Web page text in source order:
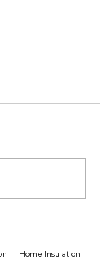
Home Insulation